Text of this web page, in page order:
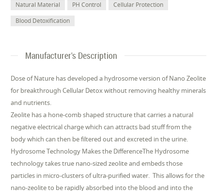
Natural Material PH Control
Cellular Protection
Blood Detoxification
Manufacturer's Description
Dose of Nature has developed a hydrosome version of Nano Zeolite
for breakthrough Cellular Detox without removing healthy minerals
and nutrients.
Zeolite has a hone-comb shaped structure that carries a natural
negative electrical charge which can attracts bad stuff from the
body which can then be filtered out and excreted in the urine.
Hydrosome Technology Makes the DifferenceThe Hydrosome
technology takes true nano-sized zeolite and embeds those
particles in micro-clusters of ultra-purified water. This allows for the
nano-zeolite to be rapidly absorbed into the blood and into the